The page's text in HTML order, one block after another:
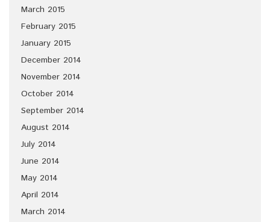
March 2015
February 2015
January 2015
December 2014
November 2014
October 2014
September 2014
August 2014
July 2014
June 2014
May 2014
April 2014
March 2014